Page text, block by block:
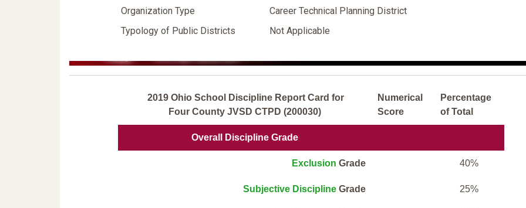
Organization Type
Career Technical Planning District
Typology of Public Districts
Not Applicable
2019 Ohio School Discipline Report Card for
Four County JVSD CTPD (200030)
Numerical
Score
Percentage
of Total
Overall Discipline Grade
Exclusion Grade 40%
Subjective DisciplineGrade 25%